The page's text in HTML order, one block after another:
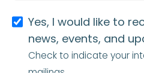
Yes, I would like to
news, events, and
Check to indicate your